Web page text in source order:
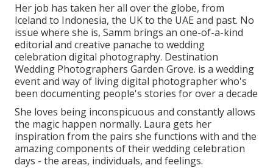
Her job has taken her all over the globe, from
Iceland to Indonesia, the UK to the UAE and past. No
issue where she is, Samm brings an one-of-a-kind
editorial and creative panache to wedding
celebration digital photography. Destination
Wedding Photographers Garden Grove. is a wedding
event and way of living digital photographer who's
been documenting people's stories for over a decade
She loves being inconspicuous and constantly allows
the magic happen normally. Laura gets her
inspiration from the pairs she functions with and the
amazing components of their wedding celebration
days - the areas, individuals, and feelings.